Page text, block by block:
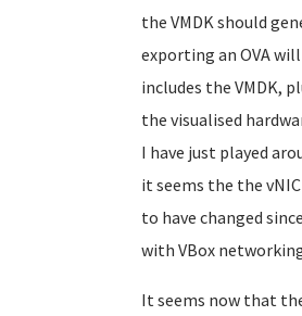
the VMDK should
exporting an OVA
includes the VMDK,
the visualised
I have just played
it seems the the
to have changed
with VBox
It seems now that